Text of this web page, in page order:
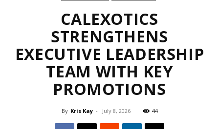
CALEXOTICS
STRENGTHENS
EXECUTIVE LEADERSHIP
TEAM WITH KEY
PROMOTIONS
By Kris Kay - July 8, 2026 44